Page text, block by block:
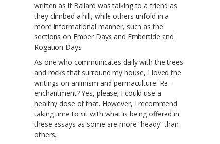
written as if Ballard was talking to a friend as
they climbed a hill, while others unfold in a
more informational manner, such as the
sections on Ember Days and Embertide and
Rogation Days.
As one who communicates daily with the trees
and rocks that surround my house, I loved the
writings on animism and permaculture. Re-
enchantment? Yes, please; I could use a
healthy dose of that. However, I recommend
taking time to sit with what is being offered in
these essays as some are more “heady” than
others.